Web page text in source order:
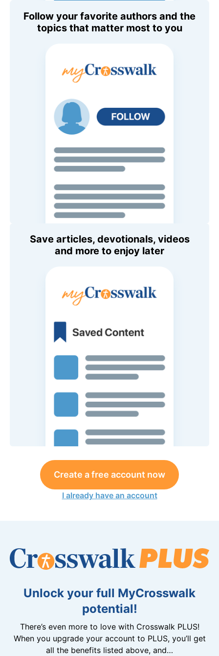
Follow your favorite authors and the
topics that matter most to you
Save articles, devotionals, videos
and more to enjoy later
Create a free account now
I already have an account
Unlock your full MyCrosswalk
potential!
There’s even more to love with Crosswalk PLUS!
When you upgrade your account to PLUS, you’ll get
all the benefits listed above, and…